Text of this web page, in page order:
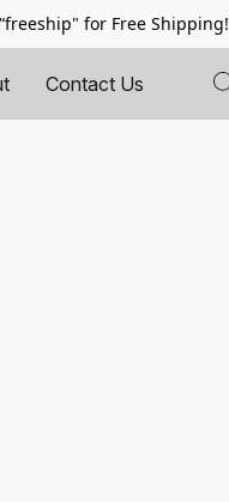
for Free Shipping!
Contact Us